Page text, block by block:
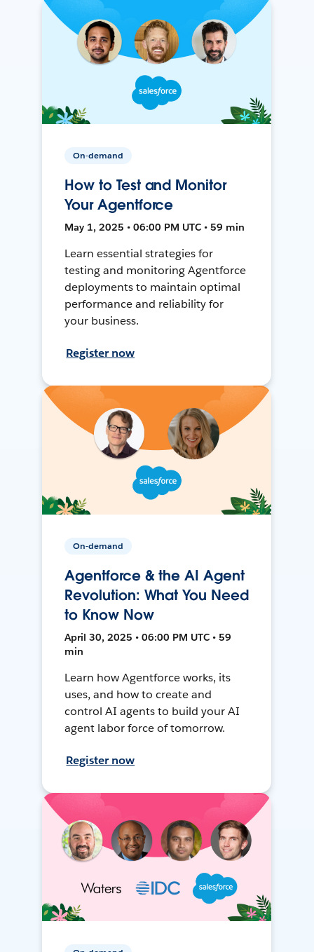
On-demand
How to Test and Monitor
Your Agentforce
May 1, 2025 • 06:00 PM UTC • 59 min
Learn essential strategies for
testing and monitoring Agentforce
deployments to maintain optimal
performance and reliability for
your business.
Register now
On-demand
Agentforce & the AI Agent
Revolution: What You Need
to Know Now
April 30, 2025 • 06:00 PM UTC • 59
min
Learn how Agentforce works, its
uses, and how to create and
control AI agents to build your AI
agent labor force of tomorrow.
Register now